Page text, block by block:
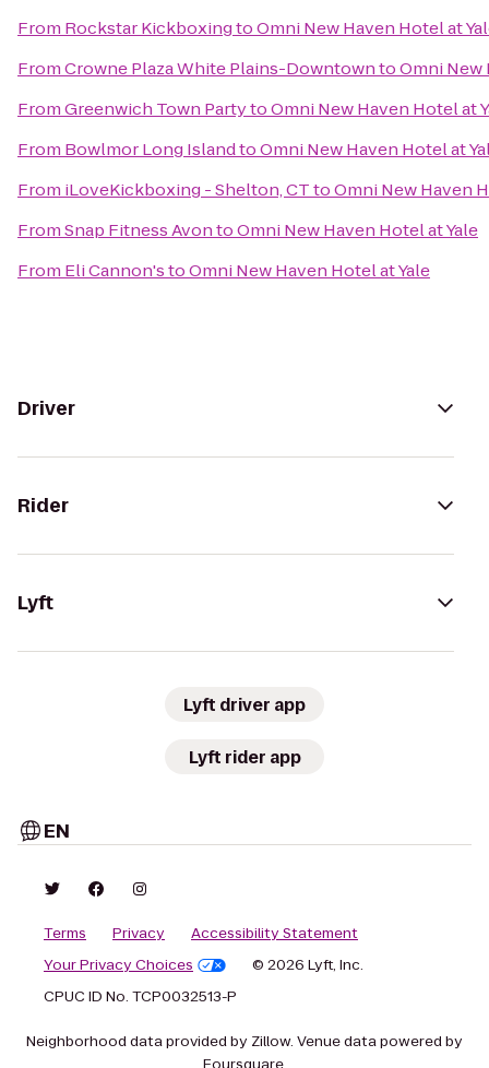
From Rockstar KickboxingtoOmni New Haven Hotel at
FromCrowne Plaza White Plains-DowntowntoOmni New
FromGreenwich Town PartytoOmni New Haven Hotel at
From Bowlmor Long IslandtoOmni New Haven Hotel at
From iLoveKickboxing - Shelton, CTtoOmni New Haven
FromSnap Fitness AvontoOmni New Haven Hotel at Yale
From Eli Cannon'stoOmni New Haven Hotel at Yale
Driver
Rider
Lyft
Lyft driver app
Lyft rider app
EN
Terms Privacy
Accessibility Statement
Your Privacy Choices
© 2026 Lyft, Inc.
CPUC ID No. TCP0032513-P
Neighborhood data provided by Zillow. Venue data powered by